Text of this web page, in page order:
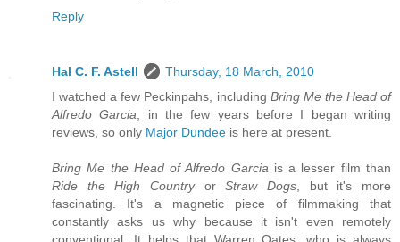
Reply
Hal C. F. Astell
Thursday, 18 March, 2010
I watched a few Peckinpahs, including Bring Me the Head of
Alfredo Garcia , in the few years before I began writing
reviews, so only Major Dundee is here at present.
Bring Me the Head of Alfredo Garcia is a lesser film than
Ride the High CountryorStraw Dogs , but it's more
fascinating. It's a magnetic piece of filmmaking that
constantly asks us why because it isn't even remotely